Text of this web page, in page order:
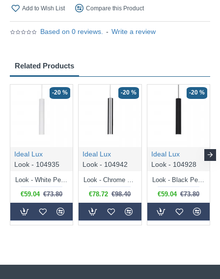
Based on 0 reviews. - Write a review
Add to Wish List Compare this Product
Related Products
-20 %
Ideal Lux
Look - 104935
Look - White Pendant Ø 6 cm
€59.04 €73.80
-20 %
Ideal Lux
Look - 104942
Look - Chrome Pendant Ø 6 cm
€78.72 €98.40
-20 %
Ideal Lux
Look - 104928
Look - Black Pendant Ø 6 cm
€59.04 €73.80